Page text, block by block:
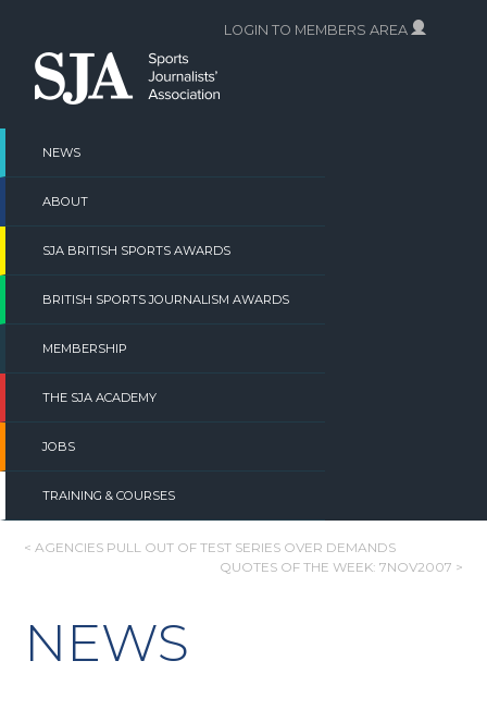
content
NEWS
ABOUT
SJA BRITISH SPORTS AWARDS
BRITISH SPORTS JOURNALISM AWARDS
MEMBERSHIP
THE SJA ACADEMY
JOBS
TRAINING & COURSES
LOGIN TO MEMBERS AREA
POST
< AGENCIES PULL OUT OF TEST SERIES OVER DEMANDS
QUOTES OF THE WEEK: 7NOV2007 >
NEWS